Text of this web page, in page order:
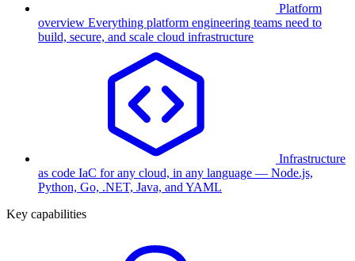
Platform
overview Everything platform engineering teams need to
build, secure, and scale cloud infrastructure
Infrastructure
as code IaC for any cloud, in any language — Node.js,
Python, Go, .NET, Java, and YAML
Key capabilities